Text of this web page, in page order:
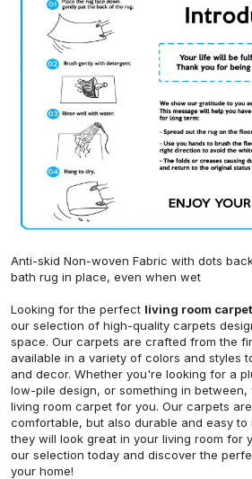
Anti-skid Non-woven Fabric with dots
bath rug in place, even when wet
Looking for the perfect living room carpet
our selection of high-quality carpets
space. Our carpets are crafted from the
available in a variety of colors and styles
and decor. Whether you're looking for a
low-pile design, or something in
living room carpet for you. Our carpets
comfortable, but also durable and easy to
they will look great in your living room for
our selection today and discover the
your home!